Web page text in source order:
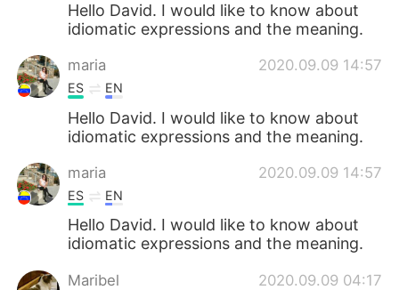
Hello David. I would like to know about
idiomatic expressions and the meaning.
maria 2020.09.09 14:57
ES EN
Hello David. I would like to know about
idiomatic expressions and the meaning.
maria 2020.09.09 14:57
ES EN
Hello David. I would like to know about
idiomatic expressions and the meaning.
Maribel 2020.09.09 04:17